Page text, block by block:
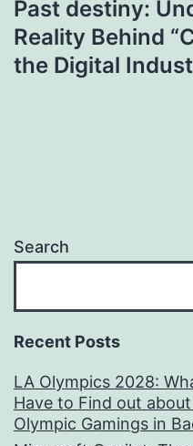
Past destiny:
Reality Behind
the Digital
Search
Recent Posts
LA Olympics 2028:
Have to Find out
Olympic Gamings in